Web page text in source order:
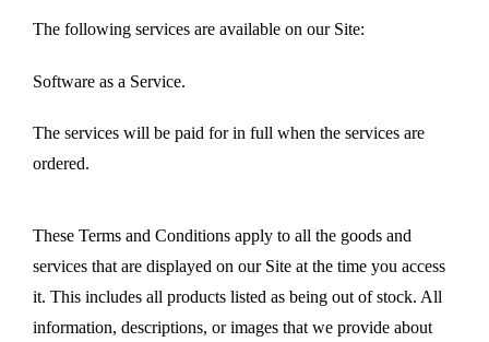
The following services are available on our Site:
Software as a Service.
The services will be paid for in full when the services are
ordered.
These Terms and Conditions apply to all the goods and
services that are displayed on our Site at the time you access
it. This includes all products listed as being out of stock. All
information, descriptions, or images that we provide about